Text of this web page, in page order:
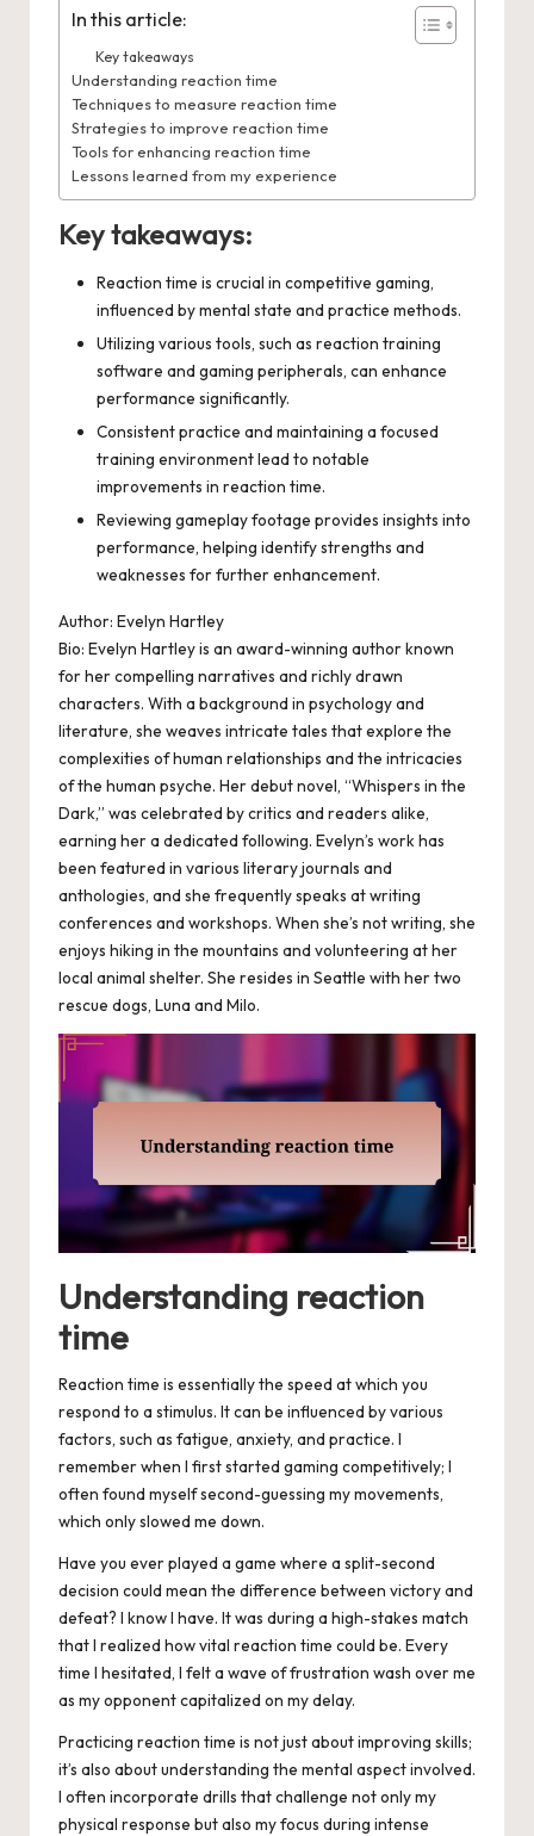
In this article:
Key takeaways
Understanding reaction time
Techniques to measure reaction time
Strategies to improve reaction time
Tools for enhancing reaction time
Lessons learned from my experience
Key takeaways:
Reaction time is crucial in competitive gaming,
influenced by mental state and practice methods.
Utilizing various tools, such as reaction training
software and gaming peripherals, can enhance
performance significantly.
Consistent practice and maintaining a focused
training environment lead to notable
improvements in reaction time.
Reviewing gameplay footage provides insights into
performance, helping identify strengths and
weaknesses for further enhancement.
Author: Evelyn Hartley
Bio: Evelyn Hartley is an award-winning author known
for her compelling narratives and richly drawn
characters. With a background in psychology and
literature, she weaves intricate tales that explore the
complexities of human relationships and the intricacies
of the human psyche. Her debut novel, “Whispers in the
Dark,” was celebrated by critics and readers alike,
earning her a dedicated following. Evelyn’s work has
been featured in various literary journals and
anthologies, and she frequently speaks at writing
conferences and workshops. When she’s not writing, she
enjoys hiking in the mountains and volunteering at her
local animal shelter. She resides in Seattle with her two
rescue dogs, Luna and Milo.
Understanding reaction
time
Reaction time is essentially the speed at which you
respond to a stimulus. It can be influenced by various
factors, such as fatigue, anxiety, and practice. I
remember when I first started gaming competitively; I
often found myself second-guessing my movements,
which only slowed me down.
Have you ever played a game where a split-second
decision could mean the difference between victory and
defeat? I know I have. It was during a high-stakes match
that I realized how vital reaction time could be. Every
time I hesitated, I felt a wave of frustration wash over me
as my opponent capitalized on my delay.
Practicing reaction time is not just about improving skills;
it’s also about understanding the mental aspect involved.
I often incorporate drills that challenge not only my
physical response but also my focus during intense